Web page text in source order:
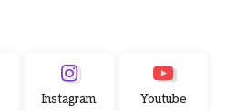
Instagram Youtube